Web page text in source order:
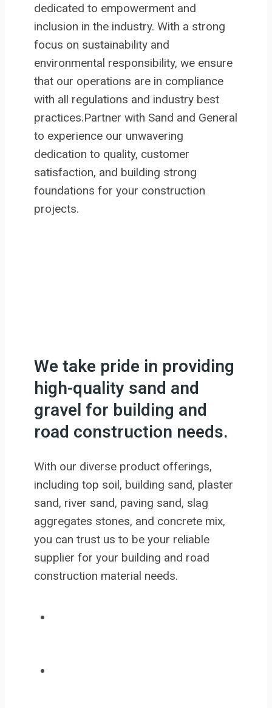
dedicated to empowerment and
inclusion in the industry. With a strong
focus on sustainability and
environmental responsibility, we ensure
that our operations are in compliance
with all regulations and industry best
practices.Partner with Sand and General
to experience our unwavering
dedication to quality, customer
satisfaction, and building strong
foundations for your construction
projects.
We take pride in providing
high-quality sand and
gravel for building and
road construction needs.
With our diverse product offerings,
including top soil, building sand, plaster
sand, river sand, paving sand, slag
aggregates stones, and concrete mix,
you can trust us to be your reliable
supplier for your building and road
construction material needs.